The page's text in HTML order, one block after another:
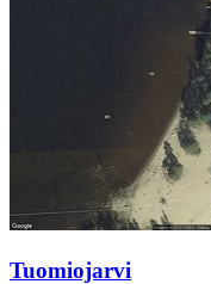
Tuomiojarvi